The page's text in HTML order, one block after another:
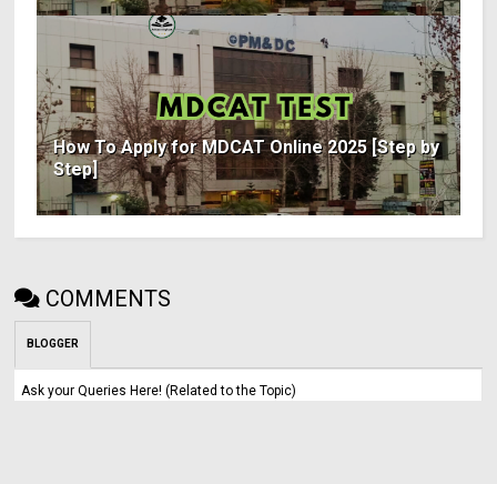
How To Apply for MDCAT Online 2025 [Step by
Step]
COMMENTS
BLOGGER
Ask your Queries Here! (Related to the Topic)